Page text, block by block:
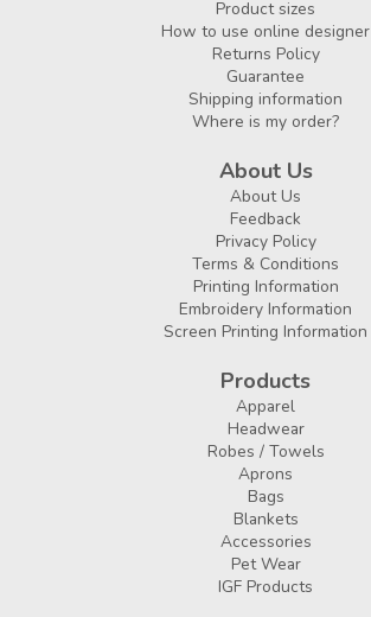
Product sizes
How to use online designer
Returns Policy
Guarantee
Shipping information
Where is my order?
About Us
About Us
Feedback
Privacy Policy
Terms & Conditions
Printing Information
Embroidery Information
Screen Printing Information
Products
Apparel
Headwear
Robes / Towels
Aprons
Bags
Blankets
Accessories
Pet Wear
IGF Products